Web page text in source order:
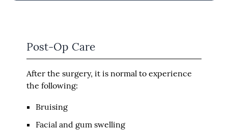
Post-Op Care
After the surgery, it is normal to experience
the following:
Bruising
Facial and gum swelling